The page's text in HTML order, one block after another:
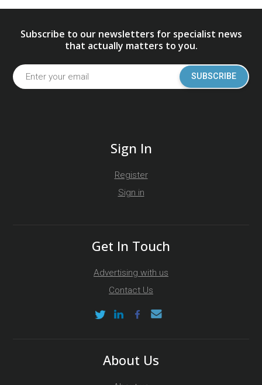
Subscribe to our newsletters for specialist news
that actually matters to you.
SUBSCRIBE
Sign In
Register
Sign in
Get In Touch
Advertising with us
Contact Us
About Us